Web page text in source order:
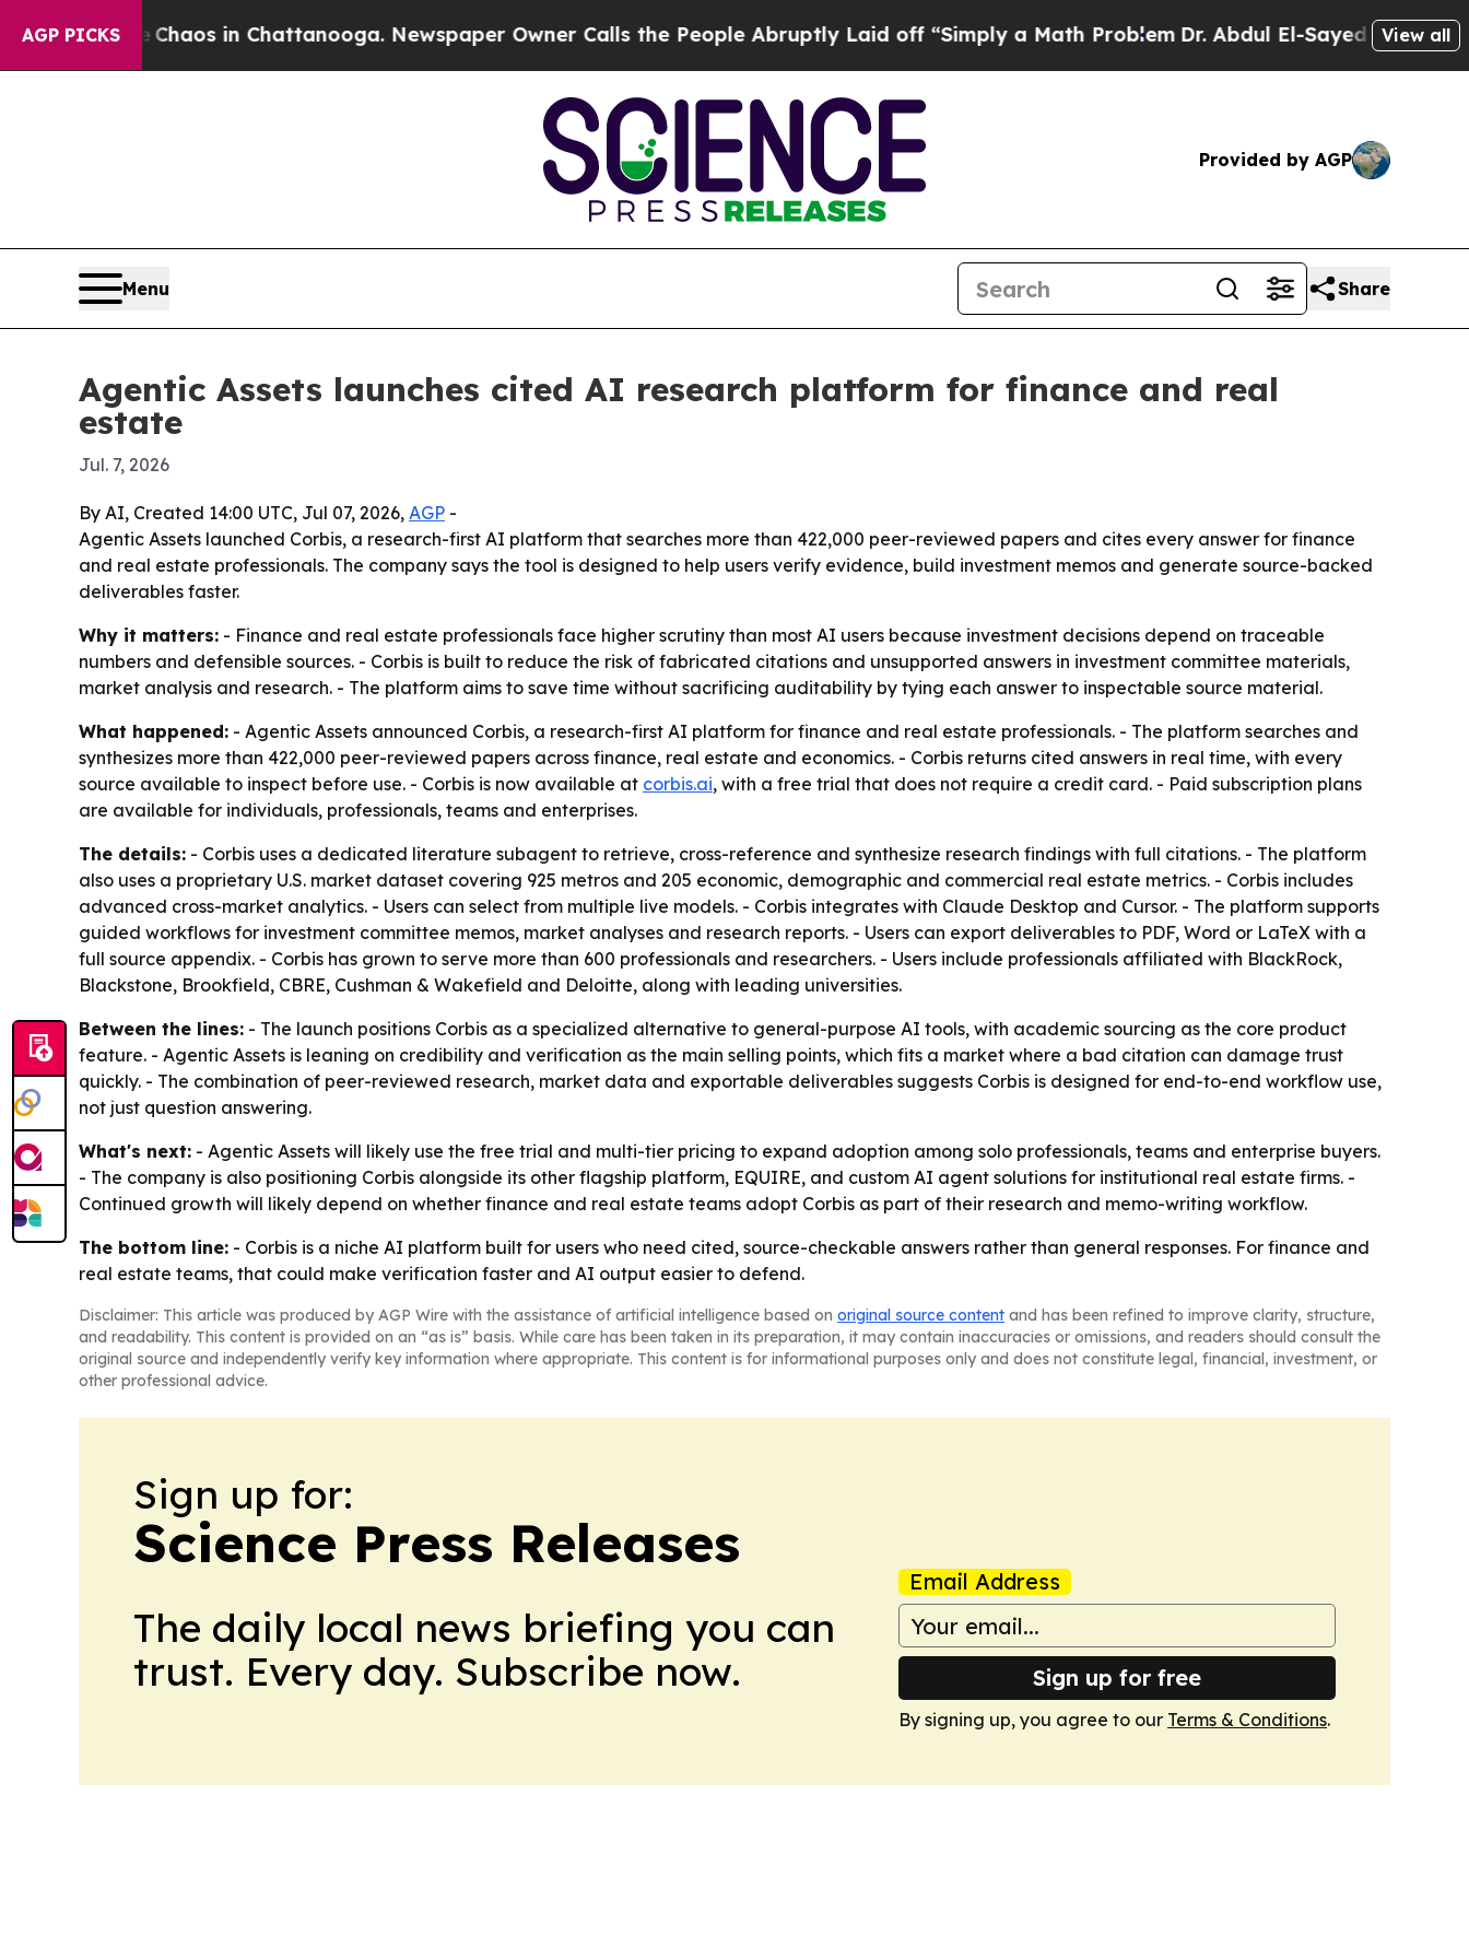
AGP PICKSChaos in Chattanooga. Newspaper Owner Calls the People Abruptly Laid off “Simply a Math ProblemDr. Abdul El-Sayed on HistoricView all
Provided by AGP
Menu Share
Agentic Assets launches cited AI research platform for finance and real
estate
Jul. 7, 2026
By AI, Created 14:00 UTC, Jul 07, 2026, AGP -
Agentic Assets launched Corbis, a research-first AI platform that searches more than 422,000 peer-reviewed papers and cites every answer for finance
and real estate professionals. The company says the tool is designed to help users verify evidence, build investment memos and generate source-backed
deliverables faster.
Why it matters: - Finance and real estate professionals face higher scrutiny than most AI users because investment decisions depend on traceable
numbers and defensible sources. - Corbis is built to reduce the risk of fabricated citations and unsupported answers in investment committee materials,
market analysis and research. - The platform aims to save time without sacrificing auditability by tying each answer to inspectable source material.
What happened: - Agentic Assets announced Corbis, a research-first AI platform for finance and real estate professionals. - The platform searches and
synthesizes more than 422,000 peer-reviewed papers across finance, real estate and economics. - Corbis returns cited answers in real time, with every
source available to inspect before use. - Corbis is now available at corbis.ai, with a free trial that does not require a credit card. - Paid subscription plans
are available for individuals, professionals, teams and enterprises.
The details: - Corbis uses a dedicated literature subagent to retrieve, cross-reference and synthesize research findings with full citations. - The platform
also uses a proprietary U.S. market dataset covering 925 metros and 205 economic, demographic and commercial real estate metrics. - Corbis includes
advanced cross-market analytics. - Users can select from multiple live models. - Corbis integrates with Claude Desktop and Cursor. - The platform supports
guided workflows for investment committee memos, market analyses and research reports. - Users can export deliverables to PDF, Word or LaTeX with a
full source appendix. - Corbis has grown to serve more than 600 professionals and researchers. - Users include professionals affiliated with BlackRock,
Blackstone, Brookfield, CBRE, Cushman & Wakefield and Deloitte, along with leading universities.
Between the lines: - The launch positions Corbis as a specialized alternative to general-purpose AI tools, with academic sourcing as the core product
feature. - Agentic Assets is leaning on credibility and verification as the main selling points, which fits a market where a bad citation can damage trust
quickly. - The combination of peer-reviewed research, market data and exportable deliverables suggests Corbis is designed for end-to-end workflow use,
not just question answering.
What's next: - Agentic Assets will likely use the free trial and multi-tier pricing to expand adoption among solo professionals, teams and enterprise buyers.
- The company is also positioning Corbis alongside its other flagship platform, EQUIRE, and custom AI agent solutions for institutional real estate firms. -
Continued growth will likely depend on whether finance and real estate teams adopt Corbis as part of their research and memo-writing workflow.
The bottom line: - Corbis is a niche AI platform built for users who need cited, source-checkable answers rather than general responses. For finance and
real estate teams, that could make verification faster and AI output easier to defend.
Disclaimer: This article was produced by AGP Wire with the assistance of artificial intelligence based on original source content and has been refined to improve clarity, structure,
and readability. This content is provided on an “as is” basis. While care has been taken in its preparation, it may contain inaccuracies or omissions, and readers should consult the
original source and independently verify key information where appropriate. This content is for informational purposes only and does not constitute legal, financial, investment, or
other professional advice.
Sign up for:
Science Press Releases
The daily local news briefing you can
trust. Every day. Subscribe now.
Email Address
Sign up for free
By signing up, you agree to our Terms & Conditions.